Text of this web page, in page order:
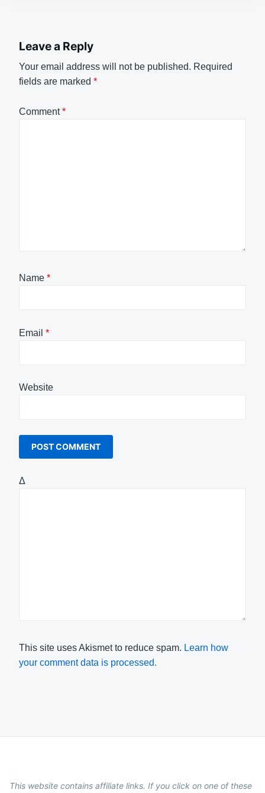
Leave a Reply
Your email address will not be published. Required
fields are marked *
Comment*
Name *
Email *
Website
Δ
This site uses Akismet to reduce spam. Learn how
your comment data is processed.
This website contains affiliate links. If you click on one of these